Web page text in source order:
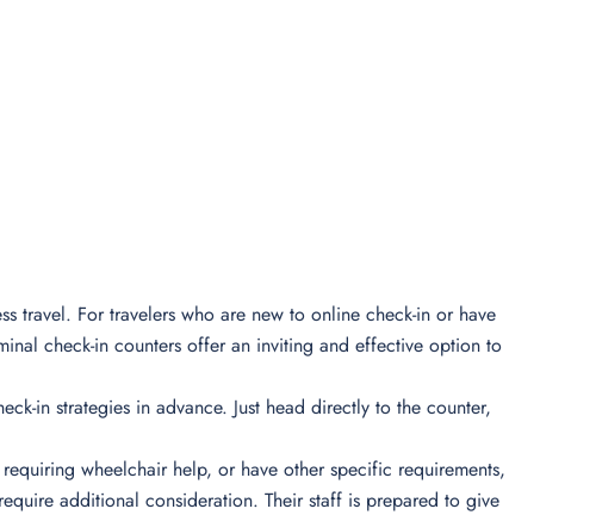
travel. For travelers who are new to online check-in or have
check-in counters offer an inviting and effective option to
in strategies in advance. Just head directly to the counter,
wheelchair help, or have other specific requirements,
additional consideration. Their staff is prepared to give